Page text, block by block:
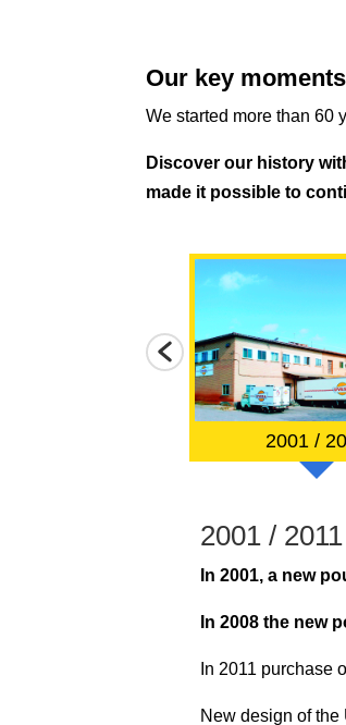
Our key
We started more than 60
Discover our history
made it possible to
2001 /
2001 / 2011
In 2001, a new
In 2008 the new
In 2011 purchase
New design of